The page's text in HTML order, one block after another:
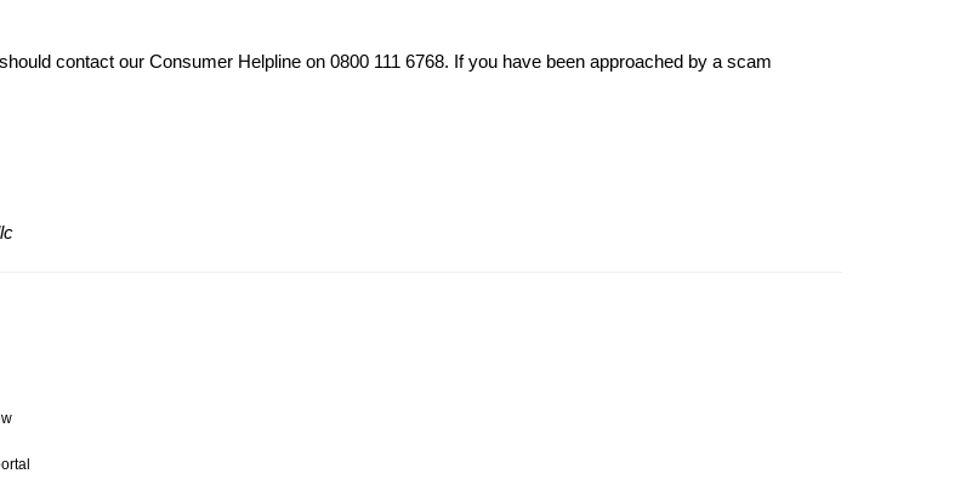
contact our Consumer Helpline on 0800 111 6768. If you have been approached by a scam